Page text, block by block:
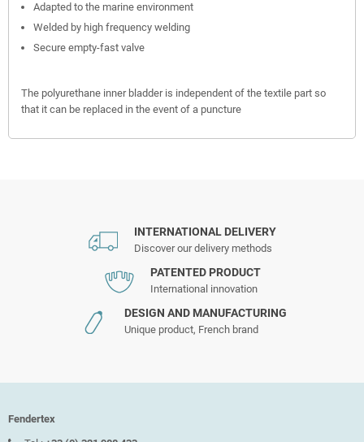
Adapted to the marine environment
Welded by high frequency welding
Secure empty-fast valve
The polyurethane inner bladder is independent of the textile part so
that it can be replaced in the event of a puncture
INTERNATIONAL DELIVERY
Discover our delivery methods
PATENTED PRODUCT
International innovation
DESIGN AND MANUFACTURING
Unique product, French brand
Fendertex